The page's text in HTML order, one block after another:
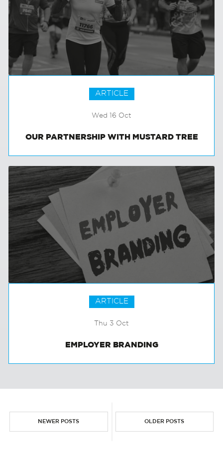
ARTICLE
Wed 16 Oct
OUR PARTNERSHIP WITH MUSTARD TREE
ARTICLE
Thu 3 Oct
NEWER POSTS OLDER POSTS